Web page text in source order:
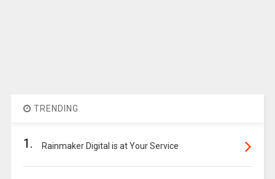
TRENDING
1. Rainmaker Digital is at Your Service